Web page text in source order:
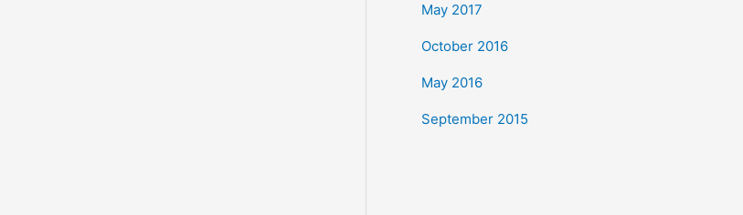
May 2017
October 2016
May 2016
September 2015